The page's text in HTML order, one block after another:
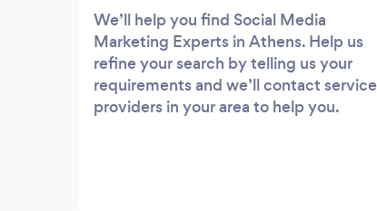
We’ll help you find Social Media
Marketing Experts in Athens. Help us
refine your search by telling us your
requirements and we’ll contact service
providers in your area to help you.